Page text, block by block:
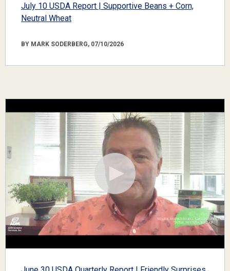
July 10 USDA Report | Supportive Beans + Corn,
Neutral Wheat
BY MARK SODERBERG, 07/10/2026